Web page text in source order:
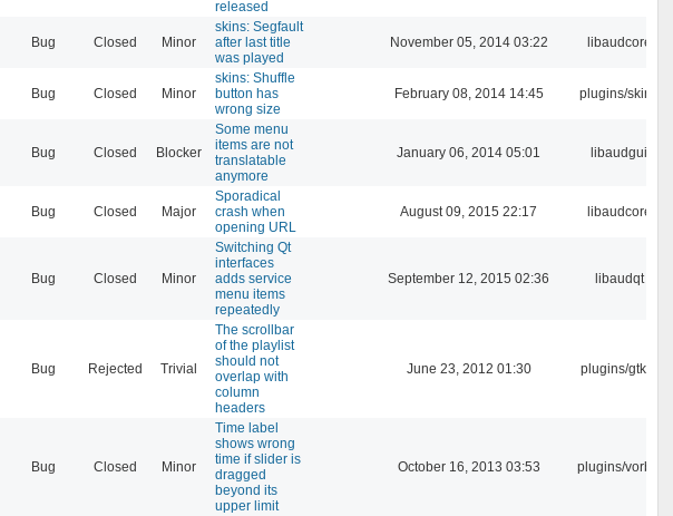
released
Bug Closed Minor
skins: Segfault
after last title
was played
November 05, 2014 03:22 libaudcore
Bug Closed Minor
skins: Shuffle
button has
wrong size
February 08, 2014 14:45 plugins/skins
Bug Closed Blocker
Some menu
items are not
translatable
anymore
January 06, 2014 05:01 libaudgui
Bug Closed Major
Sporadical
crash when
opening URL
August 09, 2015 22:17 libaudcore
Bug Closed Minor
Switching Qt
interfaces
adds service
menu items
repeatedly
September 12, 2015 02:36 libaudqt
Bug Rejected Trivial
The scrollbar
of the playlist
should not
overlap with
column
headers
June 23, 2012 01:30 plugins/gtkui
Bug Closed Minor
Time label
shows wrong
time if slider is
dragged
beyond its
upper limit
October 16, 2013 03:53 plugins/vorbis